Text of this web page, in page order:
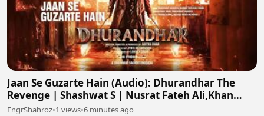
Jaan Se Guzarte Hain (Audio): Dhurandhar The
Revenge | Shashwat S | Nusrat Fateh Ali,Khan
S,Irshad K
EngrShahroz•1 views•6 minutes ago